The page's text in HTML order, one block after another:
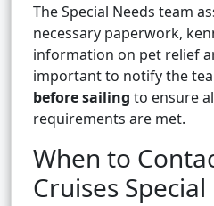
The Special Needs team
necessary paperwork,
information on pet relief
important to notify the
before sailing to ensure
requirements are met.
When to
Cruises